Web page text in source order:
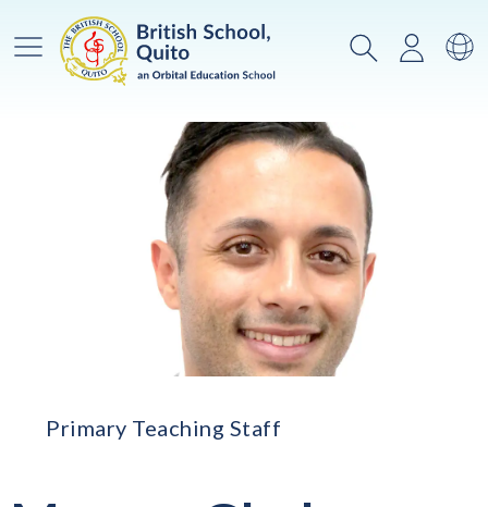
Main Menu SearchLogin
Primary Teaching Staff